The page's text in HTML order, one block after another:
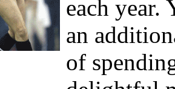
each year.
an
of